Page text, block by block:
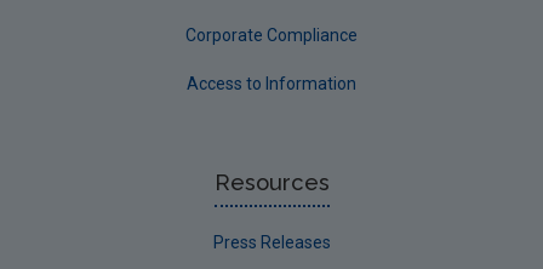
Corporate Compliance
Access to Information
Resources
Press Releases